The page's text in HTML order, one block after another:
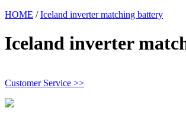
HOME /Iceland inverter matching battery
Iceland inverter
Customer Service >>